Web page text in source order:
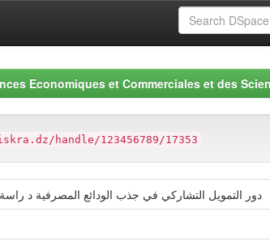
Economiques et Commerciales et des
handle/123456789/17353
دور التمویل التشاركي في جذب الودائع المصرفیة د راسة حالة